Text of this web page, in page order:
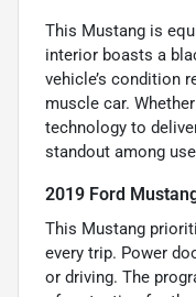
This Mustang is
interior boasts a
vehicle’s condition
muscle car.
technology to
standout among
2019 Ford
This Mustang
every trip. Power
or driving. The